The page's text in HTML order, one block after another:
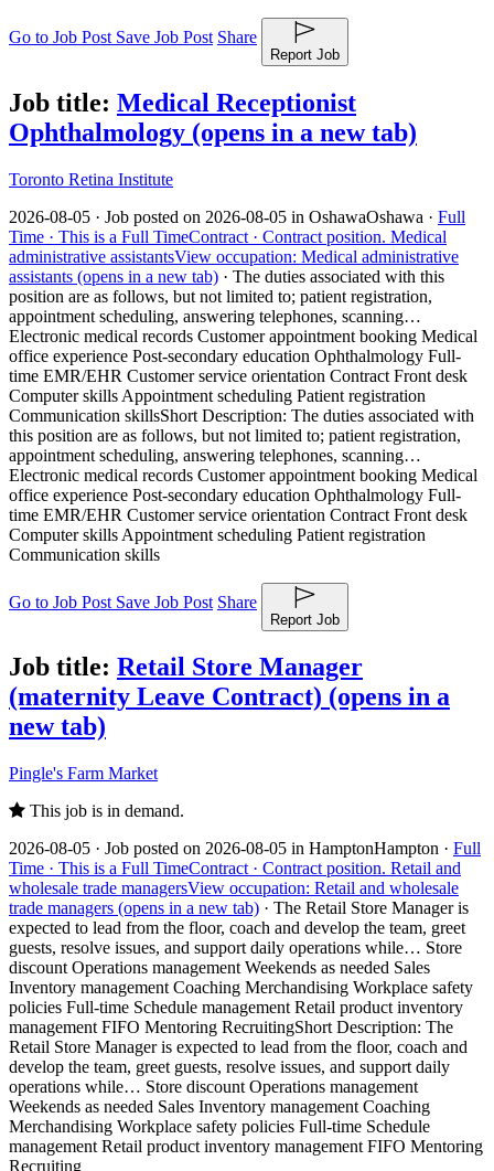
Go to Job Post Save Job Post Share
Report Job
Job title: Medical Receptionist
Ophthalmology (opens in a new tab)
Toronto Retina Institute
2026-08-05 · Job posted on 2026-08-05 in OshawaOshawa · Full
Time · This is a Full TimeContract · Contract position. Medical
administrative assistantsView occupation: Medical administrative
assistants (opens in a new tab) · The duties associated with this
position are as follows, but not limited to; patient registration,
appointment scheduling, answering telephones, scanning…
Electronic medical records Customer appointment booking Medical
office experience Post-secondary education Ophthalmology Full-
time EMR/EHR Customer service orientation Contract Front desk
Computer skills Appointment scheduling Patient registration
Communication skillsShort Description: The duties associated with
this position are as follows, but not limited to; patient registration,
appointment scheduling, answering telephones, scanning…
Electronic medical records Customer appointment booking Medical
office experience Post-secondary education Ophthalmology Full-
time EMR/EHR Customer service orientation Contract Front desk
Computer skills Appointment scheduling Patient registration
Communication skills
Go to Job Post Save Job Post Share
Report Job
Job title: Retail Store Manager
(maternity Leave Contract) (opens in a
new tab)
Pingle's Farm Market
This job is in demand.
2026-08-05 · Job posted on 2026-08-05 in HamptonHampton · Full
Time · This is a Full TimeContract · Contract position. Retail and
wholesale trade managersView occupation: Retail and wholesale
trade managers (opens in a new tab) · The Retail Store Manager is
expected to lead from the floor, coach and develop the team, greet
guests, resolve issues, and support daily operations while… Store
discount Operations management Weekends as needed Sales
Inventory management Coaching Merchandising Workplace safety
policies Full-time Schedule management Retail product inventory
management FIFO Mentoring RecruitingShort Description: The
Retail Store Manager is expected to lead from the floor, coach and
develop the team, greet guests, resolve issues, and support daily
operations while… Store discount Operations management
Weekends as needed Sales Inventory management Coaching
Merchandising Workplace safety policies Full-time Schedule
management Retail product inventory management FIFO Mentoring
Recruiting